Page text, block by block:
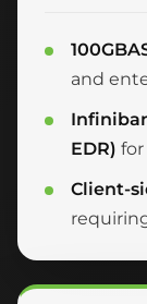
and
EDR) for
Client-